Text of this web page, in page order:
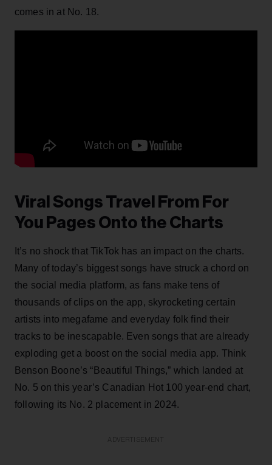
comes in at No. 18.
Viral Songs Travel From For
You Pages Onto the Charts
It’s no shock that TikTok has an impact on the charts.
Many of today’s biggest songs have struck a chord on
the social media platform, as fans make tens of
thousands of clips on the app, skyrocketing certain
artists into megafame and everyday folk find their
tracks to be inescapable. Even songs that are already
exploding get a boost on the social media app. Think
Benson Boone’s “Beautiful Things,” which landed at
No. 5 on this year’s Canadian Hot 100 year-end chart,
following its No. 2 placement in 2024.